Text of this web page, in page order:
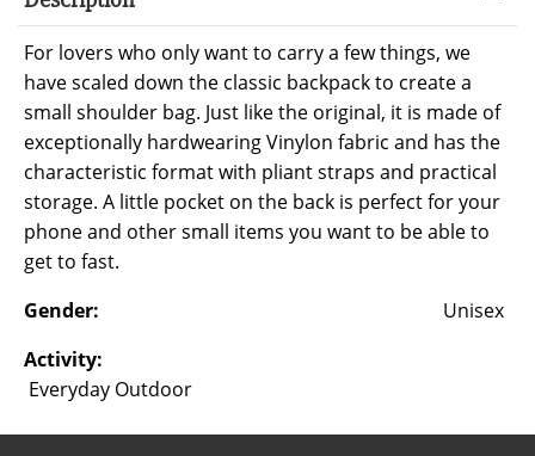
For lovers who only want to carry a few things, we
have scaled down the classic backpack to create a
small shoulder bag. Just like the original, it is made of
exceptionally hardwearing Vinylon fabric and has the
characteristic format with pliant straps and practical
storage. A little pocket on the back is perfect for your
phone and other small items you want to be able to
get to fast.
Gender:
Unisex
Activity:
Everyday Outdoor